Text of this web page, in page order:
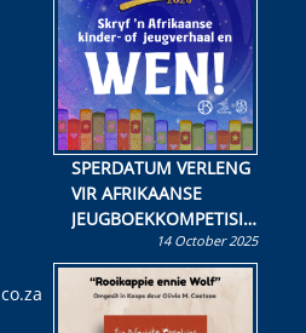
SPERDATUM VERLENG
VIR AFRIKAANSE
JEUGBOEKKOMPETISIE
Skryf ’n jeugboek of
kinderboek en staan ’n
kans om R50 000 te
wen!
14 October 2025